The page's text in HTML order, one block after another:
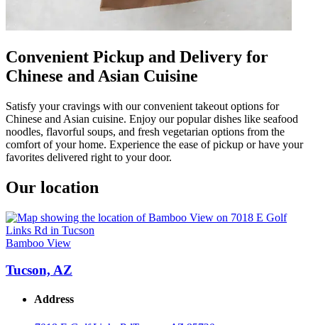
Convenient Pickup and Delivery for
Chinese and Asian Cuisine
Satisfy your cravings with our convenient takeout options for
Chinese and Asian cuisine. Enjoy our popular dishes like seafood
noodles, flavorful soups, and fresh vegetarian options from the
comfort of your home. Experience the ease of pickup or have your
favorites delivered right to your door.
Our location
Bamboo View
Tucson, AZ
Address